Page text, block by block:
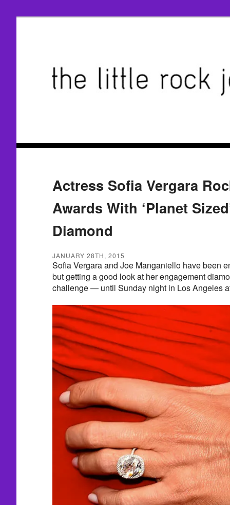
Actress Sofia Vergara
Awards With ‘Planet
Diamond
JANUARY 28TH, 2015
Sofia Vergara and Joe Manganiello have been
but getting a good look at her engagement
challenge — until Sunday night in Los Angeles